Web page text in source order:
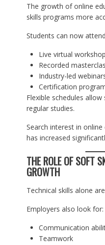
The growth of online
skills programs more
Students can now
Live virtual
Recorded
Industry-led
Certification
Flexible schedules
regular studies.
Search interest in
has increased
THE ROLE OF SOFT
GROWTH
Technical skills alone
Employers also look for:
Communication
Teamwork